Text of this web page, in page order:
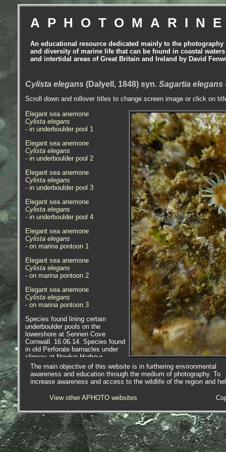
An educational resource dedicated mainly to the photography
and diversity of marine life that can be found in coastal waters
and intertidal areas of Great Britain and Ireland by David
Cylista elegans (Dalyell, 1848) syn. Sagartia elegans
Scroll down and rollover titles to change screen image or click on
Elegant sea anemone
Cylista elegans
- in underboulder pool 1
Elegant sea anemone
Cylista elegans
- in underboulder pool 2
Elegant sea anemone
Cylista elegans
- in underboulder pool 3
Elegant sea anemone
Cylista elegans
- in underboulder pool 4
Elegant sea anemone
Cylista elegans
- on marina pontoon 1
Elegant sea anemone
Cylista elegans
- on marina pontoon 2
Elegant sea anemone
Cylista elegans
- on marina pontoon 3
Species found lining certain
underboulder pools on the
lowershore at Sennen Cove
Cornwall. 16.06.14. Species found
in old Perforate barnacles under
slipway at Newlyn Harbour,
Newlyn, Cornwall. 09.10.14; and at
Newlyn Marina, 10.07.15.
The main objective of this website is in furthering environmental
awareness and education through the medium of photography. To
increase awareness and access to the wildlife of the region and
View other APHOTO websites